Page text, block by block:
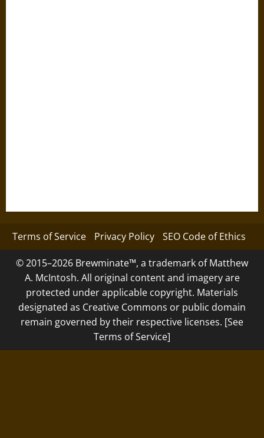
Terms of Service Privacy Policy SEO Code of Ethics
© 2015–2026 Brewminate™, a trademark of Matthew
A. McIntosh. All original content and imagery are
protected under applicable copyright. Materials
designated as Creative Commons or public domain
remain governed by their respective licenses. [See
Terms of Service]